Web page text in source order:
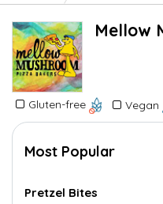
Mellow
Gluten-free Vegan
Most Popular
Pretzel Bites